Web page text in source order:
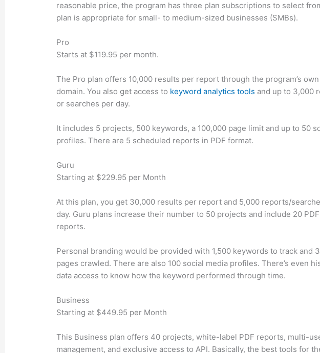
reasonable price, the program has three plan subscriptions to select
plan is appropriate for small- to medium-sized businesses (SMBs).
Pro
Starts at $119.95 per month.
The Pro plan offers 10,000 results per report through the program’s own
domain. You also get access to keyword analytics tools and up to 3,000
or searches per day.
It includes 5 projects, 500 keywords, a 100,000 page limit and up to 50
profiles. There are 5 scheduled reports in PDF format.
Guru
Starting at $229.95 per Month
At this plan, you get 30,000 results per report and 5,000 reports/
day. Guru plans increase their number to 50 projects and include 20 PDF
reports.
Personal branding would be provided with 1,500 keywords to track and
pages crawled. There are also 100 social media profiles. There’s even
data access to know how the keyword performed through time.
Business
Starting at $449.95 per Month
This Business plan offers 40 projects, white-label PDF reports, multi-
management, and exclusive access to API. Basically, the best tools for